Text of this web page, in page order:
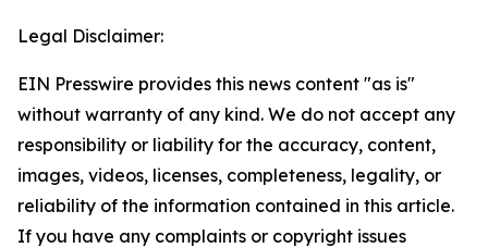
Legal Disclaimer:
EIN Presswire provides this news content "as is"
without warranty of any kind. We do not accept any
responsibility or liability for the accuracy, content,
images, videos, licenses, completeness, legality, or
reliability of the information contained in this article.
If you have any complaints or copyright issues